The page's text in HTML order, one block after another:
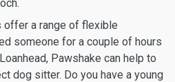
offer a range of flexible
someone for a couple of hours
Pawshake can help to
dog sitter. Do you have a young